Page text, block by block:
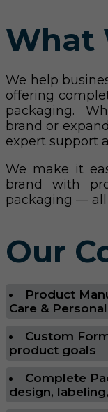
What
We help
offering
packaging.
brand or
expert support
We make it
brand with
packaging — all
Our
Product
Care &
Custom
product goals
Complete
design,